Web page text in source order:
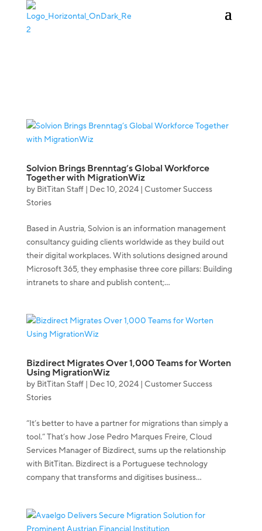
Solvion Brings Brenntag’s Global Workforce
Together with MigrationWiz
by BitTitan Staff| Dec 10, 2024| Customer Success
Stories
Based in Austria, Solvion is an information management
consultancy guiding clients worldwide as they build out
their digital workplaces. With solutions designed around
Microsoft 365, they emphasise three core pillars: Building
intranets to share and publish content;...
Bizdirect Migrates Over 1,000 Teams for Worten
Using MigrationWiz
by BitTitan Staff| Dec 10, 2024| Customer Success
Stories
“It’s better to have a partner for migrations than simply a
tool.” That’s how Jose Pedro Marques Freire, Cloud
Services Manager of Bizdirect, sums up the relationship
with BitTitan. Bizdirect is a Portuguese technology
company that transforms and digitises business...